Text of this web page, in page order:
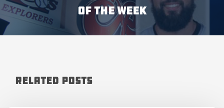
OF THE WEEK
Related Posts